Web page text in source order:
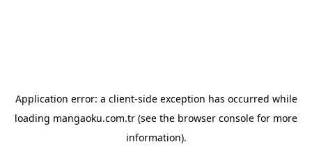
Application error: a client-side exception has occurred while
loading mangaoku.com.tr (see the browser console for more
information).